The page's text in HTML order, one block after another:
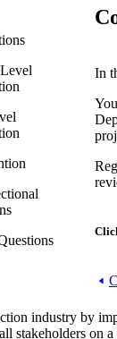
In
industry by
stakeholders on